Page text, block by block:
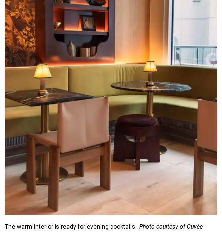
The warm interior is ready for evening cocktails. Photo courtesy of Cuvée